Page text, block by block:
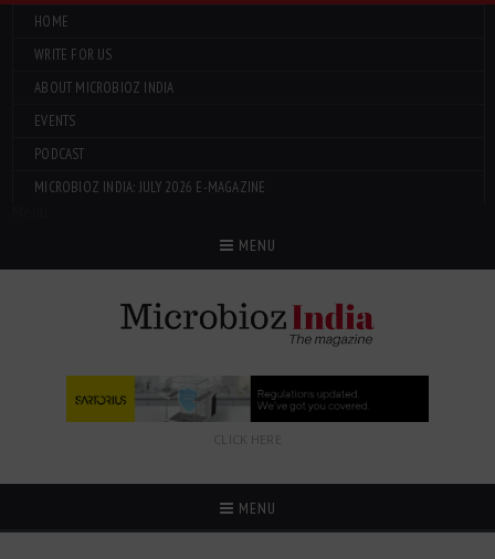
HOME
WRITE FOR US
ABOUT MICROBIOZ INDIA
EVENTS
PODCAST
MICROBIOZ INDIA: JULY 2026 E-MAGAZINE
MENU
CLICK HERE
MENU